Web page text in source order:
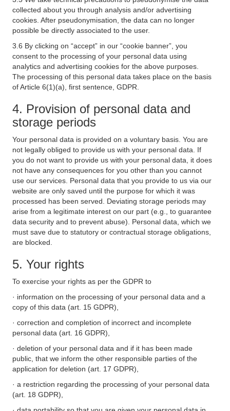
collected about you through analysis and/or advertising
cookies. After pseudonymisation, the data can no longer
possible be directly associated to the user.
3.6 By clicking on “accept” in our “cookie banner”, you
consent to the processing of your personal data using
analytics and advertising cookies for the above purposes.
The processing of this personal data takes place on the basis
of Article 6(1)(a), first sentence, GDPR.
4. Provision of personal data and
storage periods
Your personal data is provided on a voluntary basis. You are
not legally obliged to provide us with your personal data. If
you do not want to provide us with your personal data, it does
not have any consequences for you other than you cannot
use our services. Personal data that you provide to us via our
website are only saved until the purpose for which it was
processed has been served. Deviating storage periods may
arise from a legitimate interest on our part (e.g., to guarantee
data security and to prevent abuse). Personal data, which we
must save due to statutory or contractual storage obligations,
are blocked.
5. Your rights
To exercise your rights as per the GDPR to
· information on the processing of your personal data and a
copy of this data (art. 15 GDPR),
· correction and completion of incorrect and incomplete
personal data (art. 16 GDPR),
· deletion of your personal data and if it has been made
public, that we inform the other responsible parties of the
application for deletion (art. 17 GDPR),
· a restriction regarding the processing of your personal data
(art. 18 GDPR),